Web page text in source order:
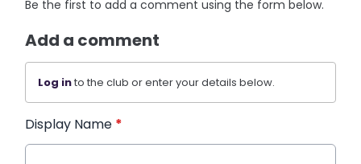
Be the first to add a comment using the form below.
Add a comment
Log into the club or enter your details below.
Display Name *